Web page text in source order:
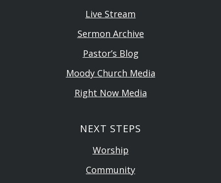
Live Stream
Sermon Archive
Pastor’s Blog
Moody Church Media
Right Now Media
NEXT STEPS
Worship
Community